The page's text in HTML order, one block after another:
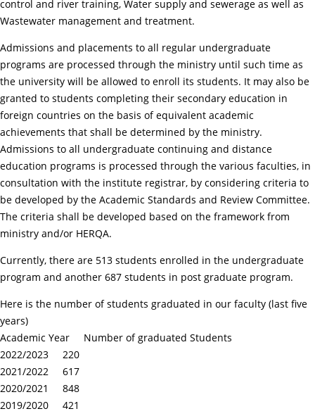
control and river training, Water supply and sewerage as well as
Wastewater management and treatment.
Admissions and placements to all regular undergraduate
programs are processed through the ministry until such time as
the university will be allowed to enroll its students. It may also be
granted to students completing their secondary education in
foreign countries on the basis of equivalent academic
achievements that shall be determined by the ministry.
Admissions to all undergraduate continuing and distance
education programs is processed through the various faculties, in
consultation with the institute registrar, by considering criteria to
be developed by the Academic Standards and Review Committee.
The criteria shall be developed based on the framework from
ministry and/or HERQA.
Currently, there are 513 students enrolled in the undergraduate
program and another 687 students in post graduate program.
Here is the number of students graduated in our faculty (last five
years)
Academic Year Number of graduated Students
2022/2023 220
2021/2022 617
2020/2021 848
2019/2020 421